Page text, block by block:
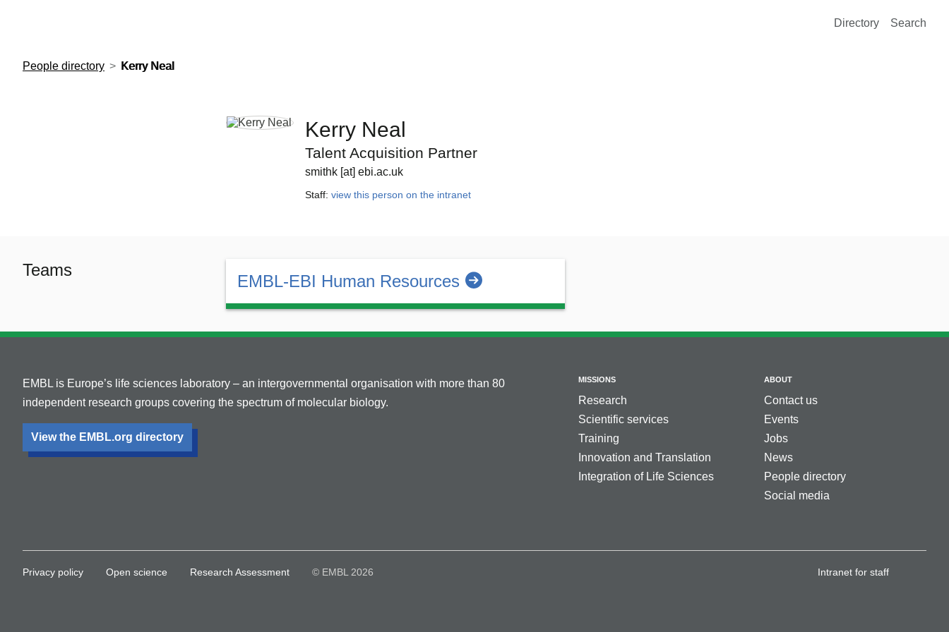
Directory
Search
People directory Kerry Neal
Kerry Neal
Talent Acquisition Partner
smithk [at] ebi.ac.uk
Staff: view this person on the intranet
Teams
EMBL-EBI Human Resources
EMBL is Europe’s life sciences laboratory – an intergovernmental organisation with more than 80
independent research groups covering the spectrum of molecular biology.
View the EMBL.org directory
MISSIONS
Research
Scientific services
Training
Innovation and Translation
Integration of Life Sciences
ABOUT
Contact us
Events
Jobs
News
People directory
Social media
Privacy policy Open science Research Assessment © EMBL 2026 Intranet for staff